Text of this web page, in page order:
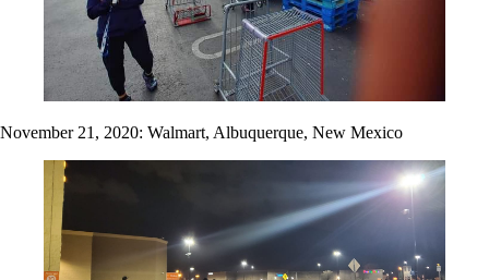
November 21, 2020: Walmart, Albuquerque, New Mexico